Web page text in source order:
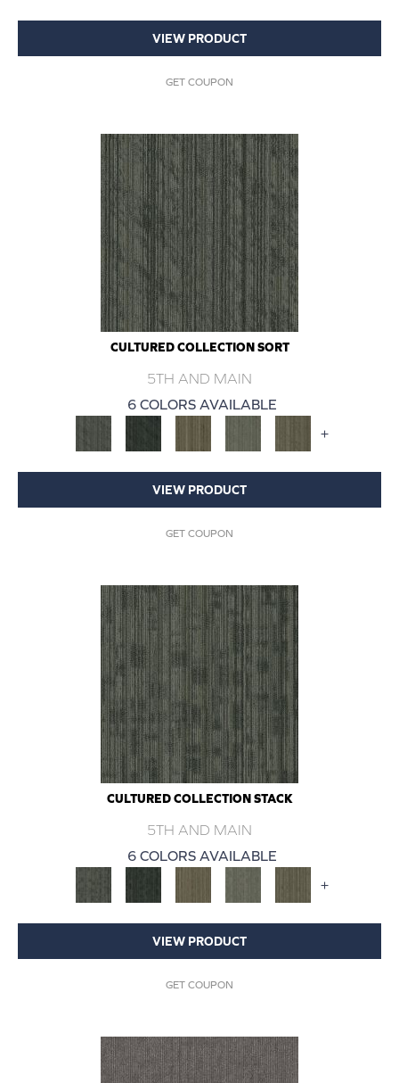
VIEW PRODUCT
GET COUPON
CULTURED COLLECTION SORT
5TH AND MAIN
6 COLORS AVAILABLE
+
VIEW PRODUCT
GET COUPON
CULTURED COLLECTION STACK
5TH AND MAIN
6 COLORS AVAILABLE
+
VIEW PRODUCT
GET COUPON